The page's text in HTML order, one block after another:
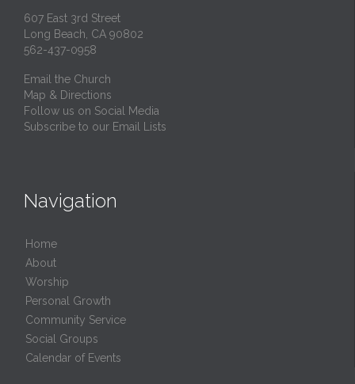
607 East 3rd Street
Long Beach, CA 90802
562-437-0958
Email the Church
Map & Directions
Follow us on Social Media
Subscribe to our Email Lists
Navigation
Home
About
Worship
Personal Growth
Community Service
Social Groups
Calendar of Events